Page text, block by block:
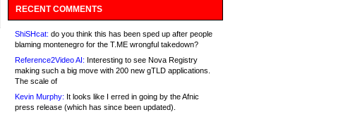
RECENT COMMENTS
ShiSHcat: do you think this has been sped up after people
blaming montenegro for the T.ME wrongful takedown?
Reference2Video AI: Interesting to see Nova Registry
making such a big move with 200 new gTLD applications.
The scale of
Kevin Murphy: It looks like I erred in going by the Afnic
press release (which has since been updated).